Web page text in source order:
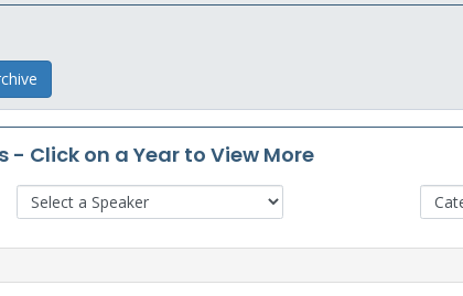
- Click on a Year to View More